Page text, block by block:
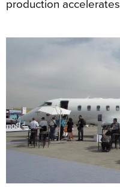
production accelerates